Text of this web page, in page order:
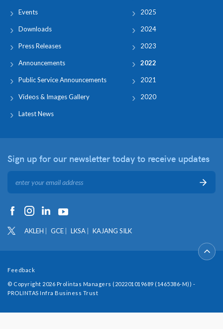
Events
Downloads
Press Releases
Announcements
Public Service Announcements
Videos & Images Gallery
Latest News
2025
2024
2023
2022
2021
2020
Sign up for our newsletter today to receive updates
AKLEH GCE LKSA KAJANG SILK
Feedback
© Copyright 2026 Prolintas Managers (202201019689 (1465386-M)) -
PROLINTAS Infra Business Trust